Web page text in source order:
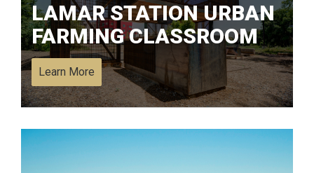
LAMAR STATION URBAN
FARMING CLASSROOM
Learn More